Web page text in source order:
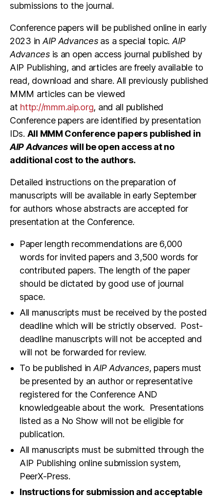
submissions to the journal.
Conference papers will be published online in early
2023 inAIP Advances as a special topic.AIP
Advances is an open access journal published by
AIP Publishing, and articles are freely available to
read, download and share. All previously published
MMM articles can be viewed
at http://mmm.aip.org, and all published
Conference papers are identified by presentation
IDs. All MMM Conference papers published in
AIP Advanceswill be open access at no
additional cost to the authors.
Detailed instructions on the preparation of
manuscripts will be available in early September
for authors whose abstracts are accepted for
presentation at the Conference.
Paper length recommendations are 6,000
words for invited papers and 3,500 words for
contributed papers. The length of the paper
should be dictated by good use of journal
space.
All manuscripts must be received by the posted
deadline which will be strictly observed. Post-
deadline manuscripts will not be accepted and
will not be forwarded for review.
To be published inAIP Advances, papers must
be presented by an author or representative
registered for the Conference AND
knowledgeable about the work.
Presentations
listed as a No Show will not be eligible for
publication.
All manuscripts must be submitted through the
AIP Publishing online submission system,
PeerX-Press.
Instructions for submission and acceptable